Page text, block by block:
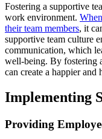
Fostering a supportive
work environment.
their team members, it
supportive team culture
communication, which
well-being. By fostering
can create a happier
Implementing
Providing